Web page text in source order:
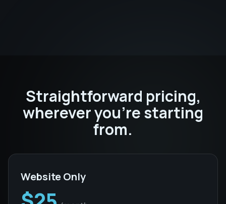
Straightforward pricing,
wherever you're starting
from.
Website Only